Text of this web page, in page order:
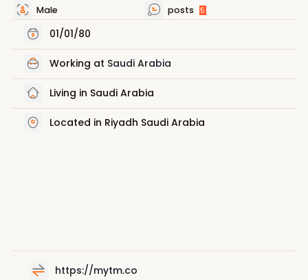
Male posts 5
01/01/80
Working at Saudi Arabia
Living in Saudi Arabia
Located in Riyadh Saudi Arabia
https://mytm.co